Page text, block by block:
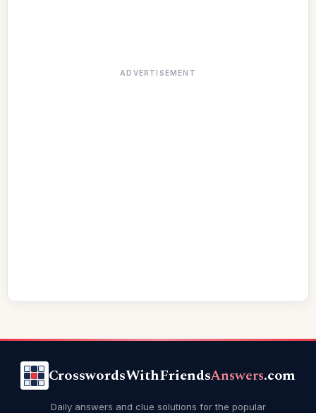
ADVERTISEMENT
CrosswordsWithFriendsAnswers.com
Daily answers and clue solutions for the popular